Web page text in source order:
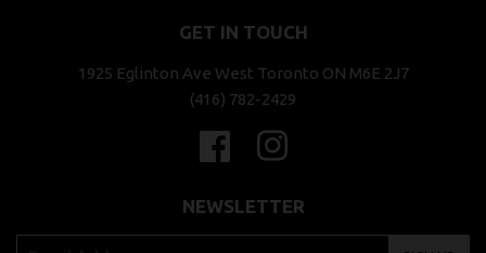
GET IN TOUCH
1925 Eglinton Ave West Toronto ON M6E 2J7
(416) 782-2429
Facebook
NEWSLETTER